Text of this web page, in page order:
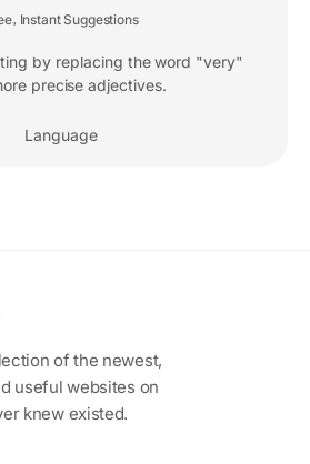
, Instant Suggestions
by replacing the word "very"
precise adjectives.
Language
of the newest,
useful websites on
knew existed.